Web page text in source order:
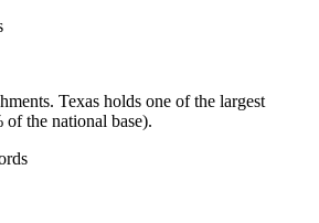
Texas holds one of the largest
of the national base).